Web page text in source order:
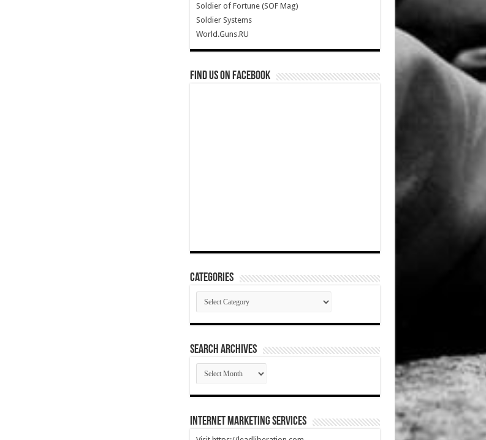
Soldier of Fortune (SOF Mag)
Soldier Systems
World.Guns.RU
Find us on Facebook
Categories
Categories
SEARCH ARCHIVES
SEARCH
ARCHIVES
Internet Marketing Services